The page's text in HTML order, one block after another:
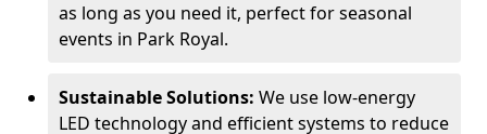
as long as you need it, perfect for seasonal
events in Park Royal.
Sustainable Solutions: We use low-energy
LED technology and efficient systems to reduce